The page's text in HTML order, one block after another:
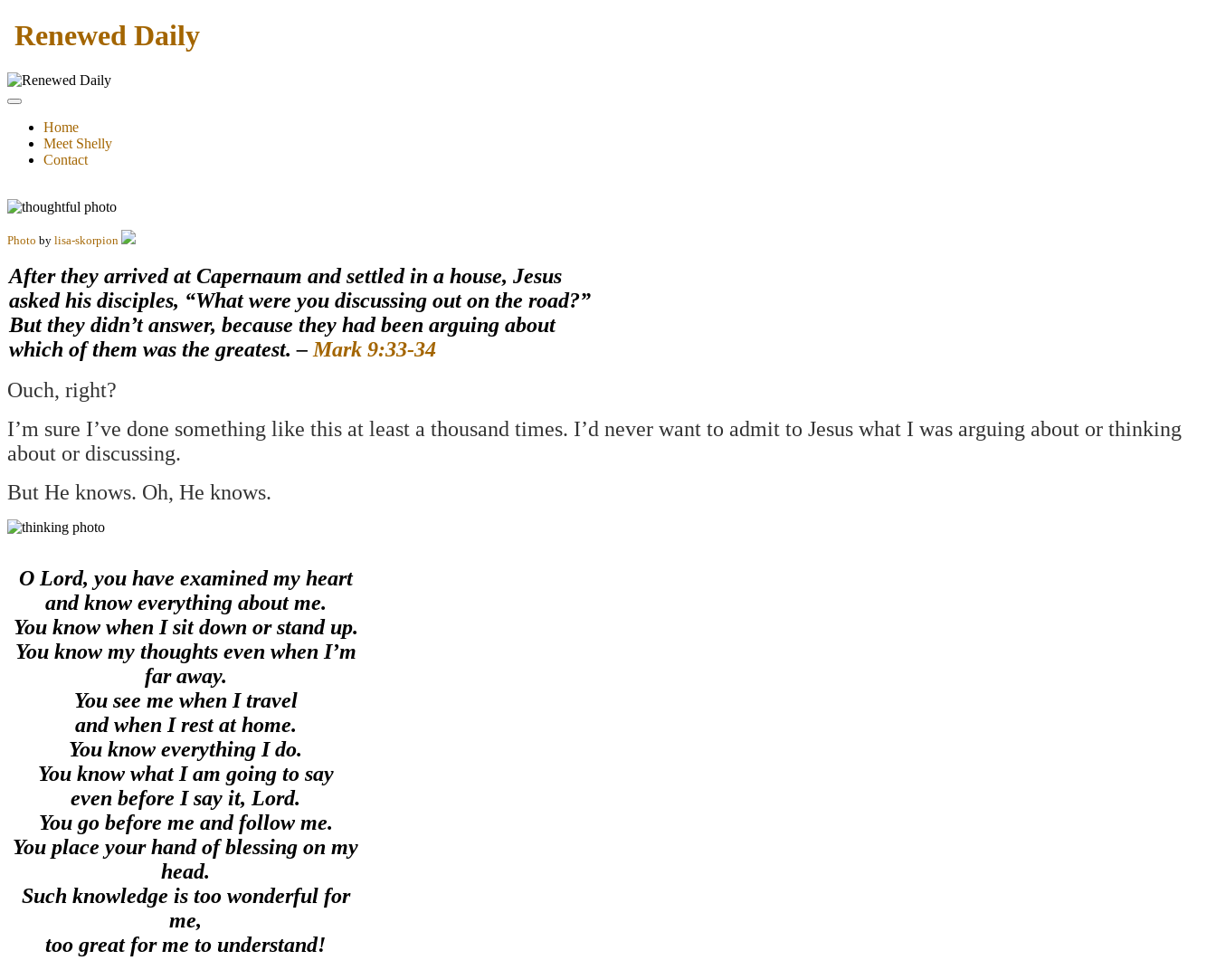
Renewed Daily
Home
Meet Shelly
Contact
Photo by lisa-skorpion
After they arrived at Capernaum and settled in a house, Jesus
asked his disciples, “What were you discussing out on the road?”
But they didn’t answer, because they had been arguing about
which of them was the greatest. – Mark 9:33-34
Ouch, right?
I’m sure I’ve done something like this at least a thousand times. I’d never want to admit to Jesus what I was arguing about or thinking
about or discussing.
But He knows. Oh, He knows.
O Lord, you have examined my heart
and know everything about me.
You know when I sit down or stand up.
You know my thoughts even when I’m
far away.
You see me when I travel
and when I rest at home.
You know everything I do.
You know what I am going to say
even before I say it, Lord.
You go before me and follow me.
You place your hand of blessing on my
head.
Such knowledge is too wonderful for
me,
too great for me to understand!